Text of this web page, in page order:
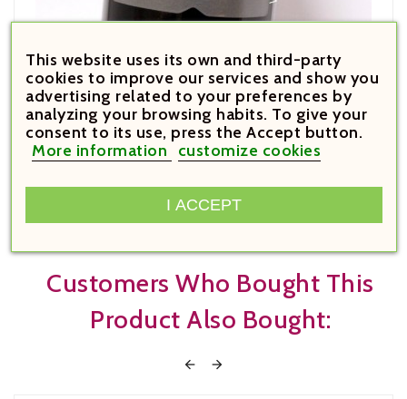
€17.60
Price
Castaño Dulce 2018
  
Customers Who Bought This
Product Also Bought:
 
This website uses its own and third-party
cookies to improve our services and show you
advertising related to your preferences by
analyzing your browsing habits. To give your
consent to its use, press the Accept button.
More information
customize cookies
I ACCEPT